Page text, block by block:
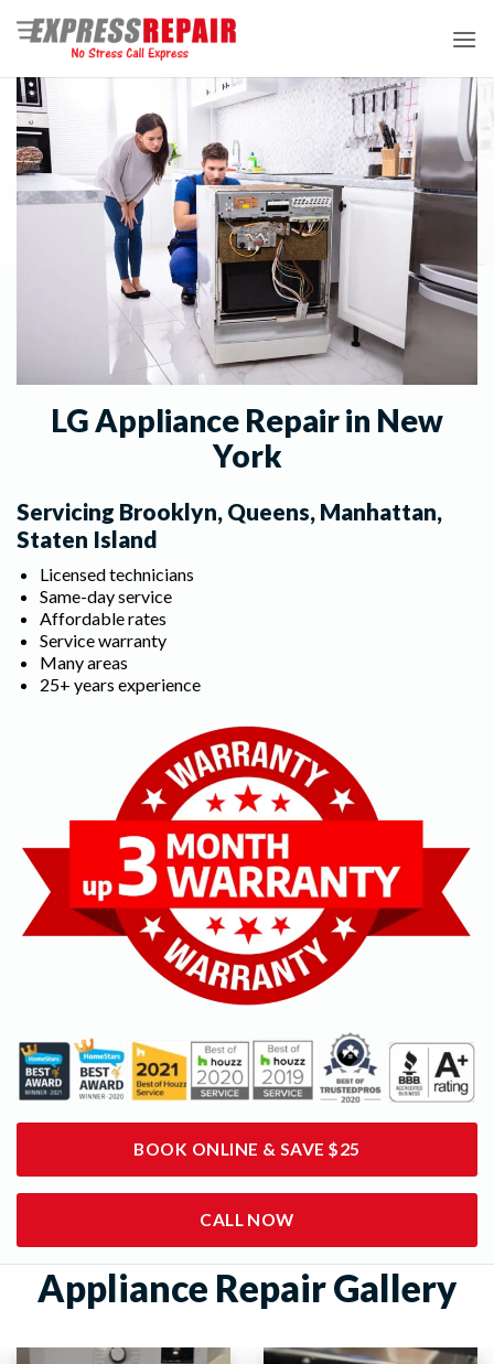
LG Appliance Repair in New
York
Servicing Brooklyn, Queens, Manhattan,
Staten Island
Licensed technicians
Same-day service
Affordable rates
Service warranty
Many areas
25+ years experience
BOOK ONLINE & SAVE $25
CALL NOW
Appliance Repair Gallery